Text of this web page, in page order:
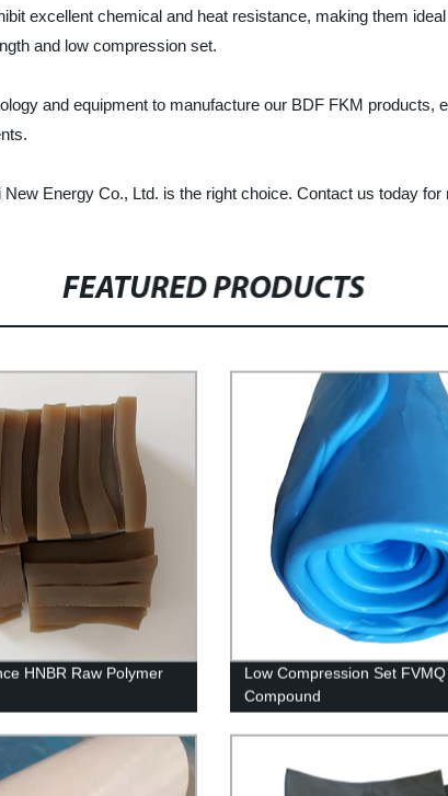
excellent chemical and heat resistance, making them
and low compression set.
and equipment to manufacture our BDF FKM products,
Energy Co., Ltd. is the right choice. Contact us today
FEATURED PRODUCTS
HNBR Raw Polymer
Low Compression Set FVMQ
Compound